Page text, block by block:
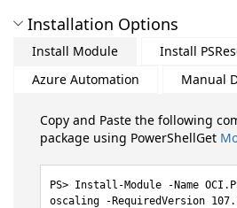
Installation Options
Install Module
Install
Azure Automation
Manual
Copy and Paste the following
package using PowerShellGet
Install-Module -Name
oscaling -RequiredVersion